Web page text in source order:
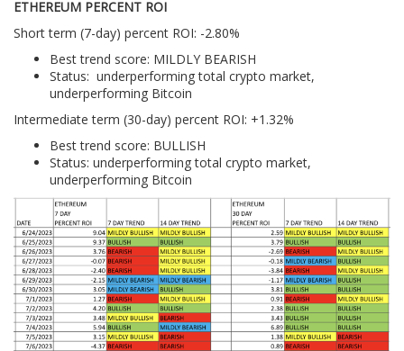
ETHEREUM PERCENT ROI
Short term (7-day) percent ROI: -2.80%
Best trend score: MILDLY BEARISH
Status: underperforming total crypto market,
underperforming Bitcoin
Intermediate term (30-day) percent ROI: +1.32%
Best trend score: BULLISH
Status: underperforming total crypto market,
underperforming Bitcoin